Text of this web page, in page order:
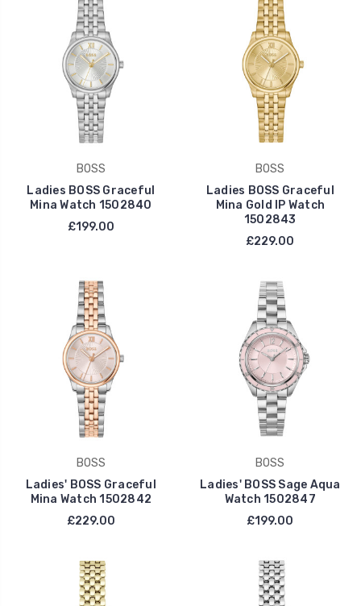
BOSS
Ladies BOSS Graceful
Mina Watch 1502840
£199.00
BOSS
Ladies BOSS Graceful
Mina Gold IP Watch
1502843
£229.00
BOSS
Ladies' BOSS Graceful
Mina Watch 1502842
£229.00
BOSS
Ladies' BOSS Sage Aqua
Watch 1502847
£199.00